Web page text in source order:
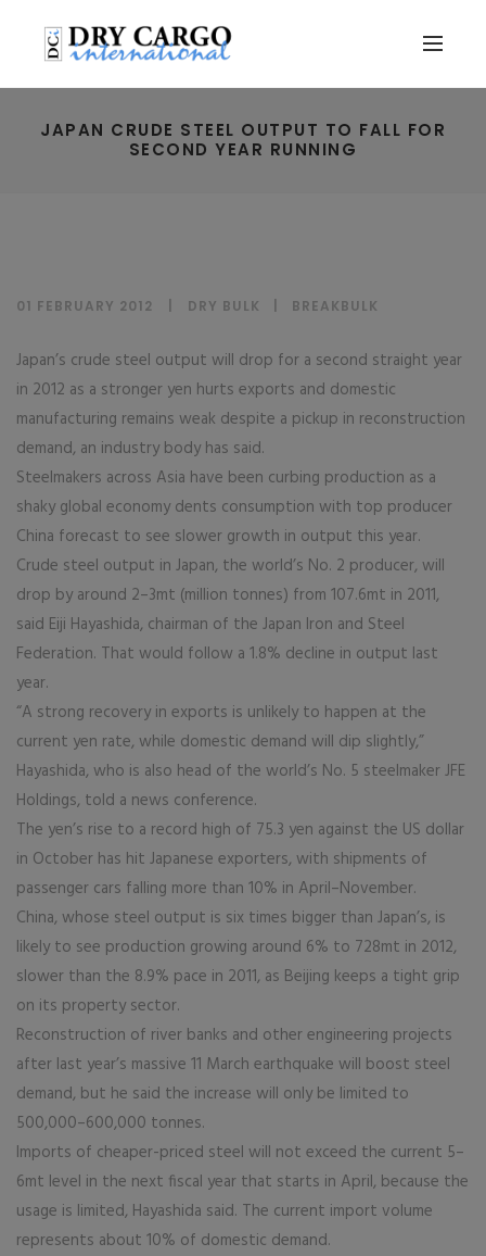
JAPAN CRUDE STEEL OUTPUT TO FALL FOR
SECOND YEAR RUNNING
01 FEBRUARY 2012 DRY BULK BREAKBULK
Japan’s crude steel output will drop for a second straight year
in 2012 as a stronger yen hurts exports and domestic
manufacturing remains weak despite a pickup in reconstruction
demand, an industry body has said.
Steelmakers across Asia have been curbing production as a
shaky global economy dents consumption with top producer
China forecast to see slower growth in output this year.
Crude steel output in Japan, the world’s No. 2 producer, will
drop by around 2–3mt (million tonnes) from 107.6mt in 2011,
said Eiji Hayashida, chairman of the Japan Iron and Steel
Federation. That would follow a 1.8% decline in output last
year.
“A strong recovery in exports is unlikely to happen at the
current yen rate, while domestic demand will dip slightly,”
Hayashida, who is also head of the world’s No. 5 steelmaker JFE
Holdings, told a news conference.
The yen’s rise to a record high of 75.3 yen against the US dollar
in October has hit Japanese exporters, with shipments of
passenger cars falling more than 10% in April–November.
China, whose steel output is six times bigger than Japan’s, is
likely to see production growing around 6% to 728mt in 2012,
slower than the 8.9% pace in 2011, as Beijing keeps a tight grip
on its property sector.
Reconstruction of river banks and other engineering projects
after last year’s massive 11 March earthquake will boost steel
demand, but he said the increase will only be limited to
500,000–600,000 tonnes.
Imports of cheaper-priced steel will not exceed the current 5–
6mt level in the next fiscal year that starts in April, because the
usage is limited, Hayashida said. The current import volume
represents about 10% of domestic demand.